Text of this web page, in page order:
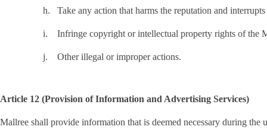
h. Take any action that harms the reputation and
i. Infringe copyright or intellectual property rights of the
j. Other illegal or improper actions.
Article 12 (Provision of Information and Advertising Services)
Mallree shall provide information that is deemed necessary during the